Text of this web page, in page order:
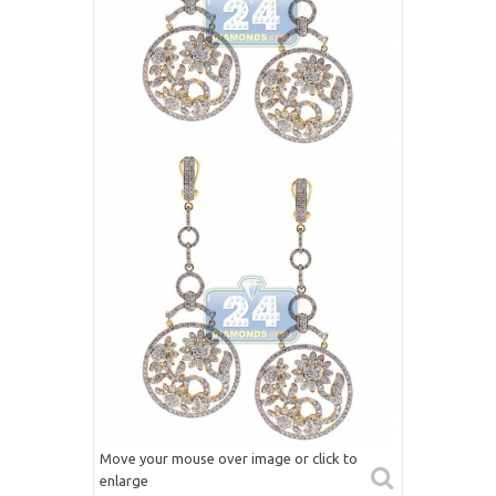
Move your mouse over image or click to
enlarge